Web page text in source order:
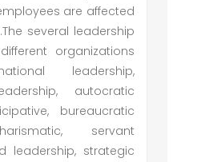
are affected
several leadership
organizations
leadership,
autocratic
bureaucratic
servant
leadership, strategic